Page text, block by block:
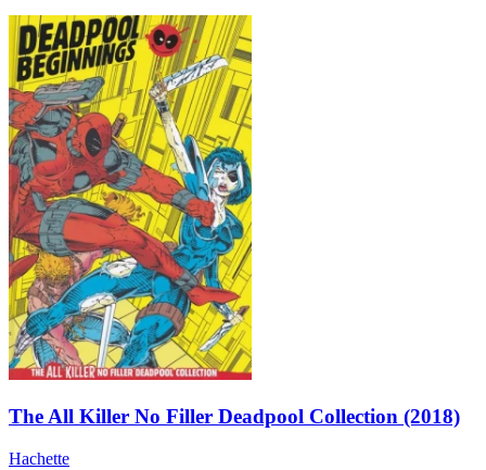
The All Killer No Filler Deadpool Collection (2018)
Hachette